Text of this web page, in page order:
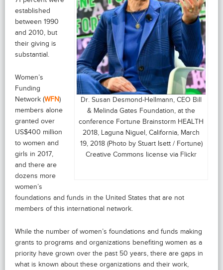
Dr. Susan Desmond-Hellmann, CEO Bill
& Melinda Gates Foundation, at the
conference Fortune Brainstorm HEALTH
2018, Laguna Niguel, California, March
19, 2018 (Photo by Stuart Isett / Fortune)
Creative Commons license via Flickr
established
between 1990
and 2010, but
their giving is
substantial.
Women’s
Funding
Network (WFN)
members alone
granted over
US$400 million
to women and
girls in 2017,
and there are
dozens more
women’s
foundations and funds in the United States that are not
members of this international network.
While the number of women’s foundations and funds making
grants to programs and organizations benefiting women as a
priority have grown over the past 50 years, there are gaps in
what is known about these organizations and their work,